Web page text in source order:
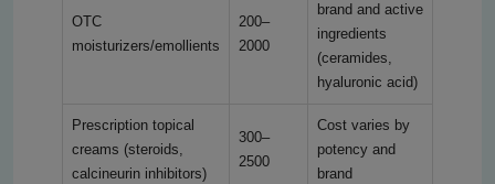
OTC
moisturizers/emollients
200–
2000
brand and active
ingredients
(ceramides,
hyaluronic acid)
Prescription topical
creams (steroids,
calcineurin inhibitors)
300–
2500
Cost varies by
potency and
brand